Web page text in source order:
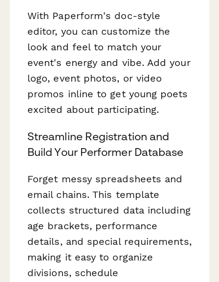
With Paperform's doc-style
editor, you can customize the
look and feel to match your
event's energy and vibe. Add your
logo, event photos, or video
promos inline to get young poets
excited about participating.
Streamline Registration and
Build Your Performer Database
Forget messy spreadsheets and
email chains. This template
collects structured data including
age brackets, performance
details, and special requirements,
making it easy to organize
divisions, schedule